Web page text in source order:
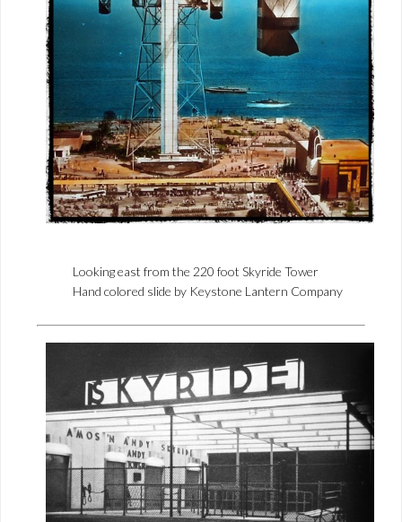
Looking east from the 220 foot Skyride Tower
Hand colored slide by Keystone Lantern Company